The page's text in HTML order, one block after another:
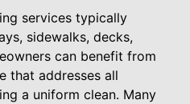
services typically
sidewalks, decks,
can benefit from
that addresses all
a uniform clean. Many